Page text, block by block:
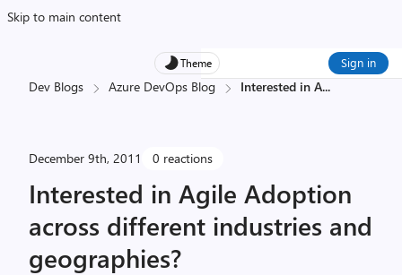
Skip to main content
Theme Sign in
Dev Blogs Azure DevOps Blog Interested in A...
December 9th, 2011 0 reactions
Interested in Agile Adoption
across different industries and
geographies?